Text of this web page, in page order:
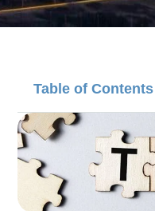
Table of Contents